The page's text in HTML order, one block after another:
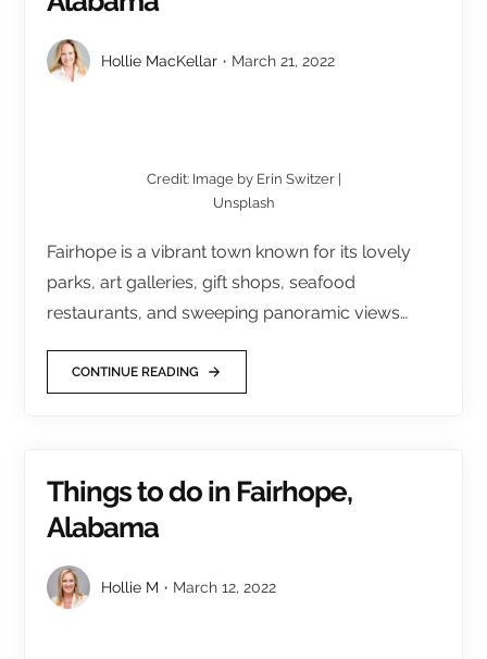
Hollie MacKellar March 21, 2022
Credit: Image by Erin Switzer |
Unsplash
Fairhope is a vibrant town known for its lovely
parks, art galleries, gift shops, seafood
restaurants, and sweeping panoramic views…
CONTINUE READING
Things to do in Fairhope,
Alabama
Hollie M March 12, 2022